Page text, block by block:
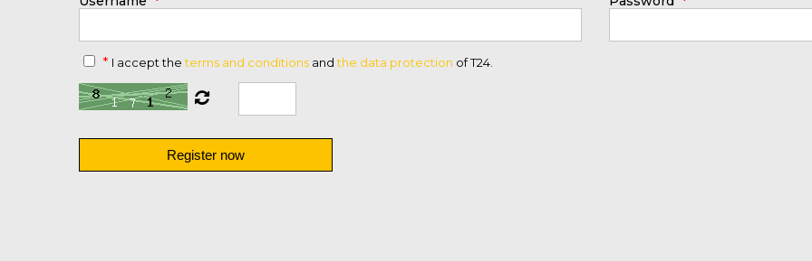
* I accept theterms and conditions andthe data protection of T24.